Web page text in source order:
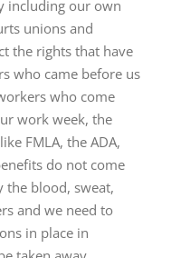
including our own
unions and
the rights that have
who came before us
who come
work week, the
FMLA, the ADA,
do not come
the blood, sweat,
and we need to
in place in